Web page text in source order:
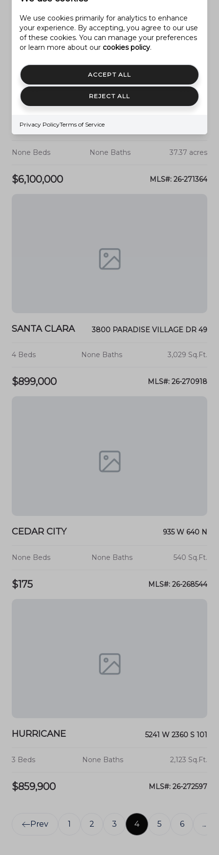
HURRICANE
None Beds None Baths 37.37 acres
$6,100,000 MLS#: 26-271364
SANTA CLARA 3800 PARADISE VILLAGE DR 49
4 Beds None Baths 3,029 Sq.Ft.
$899,000 MLS#: 26-270918
CEDAR CITY 935 W 640 N
None Beds None Baths 540 Sq.Ft.
$175 MLS#: 26-268544
HURRICANE 5241 W 2360 S 101
3 Beds None Baths 2,123 Sq.Ft.
$859,900 MLS#: 26-272597
Prev 1 2 3 4 5 6 ...
We use cookies primarily for analytics to enhance
your experience. By accepting, you agree to our use
of these cookies. You can manage your preferences
or learn more about our cookies policy.
ACCEPT ALL
REJECT ALL
Privacy PolicyTerms of Service